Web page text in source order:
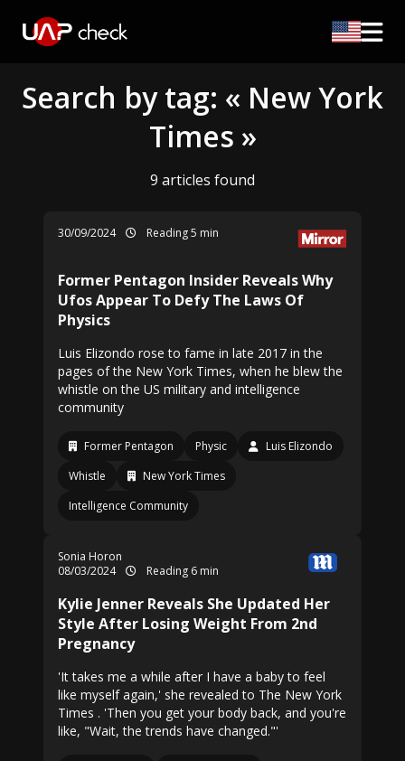
Search by tag: « New York
Times »
9 articles found
30/09/2024 Reading 5 min
Former Pentagon Insider Reveals Why
Ufos Appear To Defy The Laws Of
Physics
Luis Elizondo rose to fame in late 2017 in the
pages of the New York Times, when he blew the
whistle on the US military and intelligence
community
Former Pentagon Physic
Luis Elizondo
Whistle
New York Times
Intelligence Community
Sonia Horon
08/03/2024
Reading 6 min
Kylie Jenner Reveals She Updated Her
Style After Losing Weight From 2nd
Pregnancy
'It takes me a while after I have a baby to feel
like myself again,' she revealed to The New York
Times . 'Then you get your body back, and you're
like, "Wait, the trends have changed."'